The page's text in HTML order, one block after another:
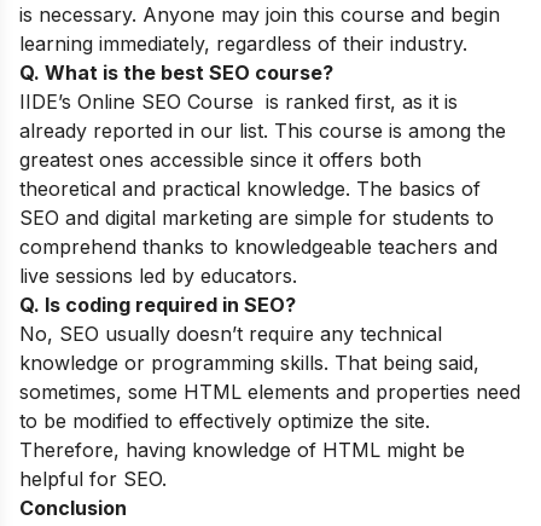
is necessary. Anyone may join this course and begin
learning immediately, regardless of their industry.
Q. What is the best SEO course?
IIDE’s Online SEO Course is ranked first, as it is
already reported in our list. This course is among the
greatest ones accessible since it offers both
theoretical and practical knowledge. The basics of
SEO and digital marketing are simple for students to
comprehend thanks to knowledgeable teachers and
live sessions led by educators.
Q. Is coding required in SEO?
No, SEO usually doesn’t require any technical
knowledge or programming skills. That being said,
sometimes, some HTML elements and properties need
to be modified to effectively optimize the site.
Therefore, having knowledge of HTML might be
helpful for SEO.
Conclusion